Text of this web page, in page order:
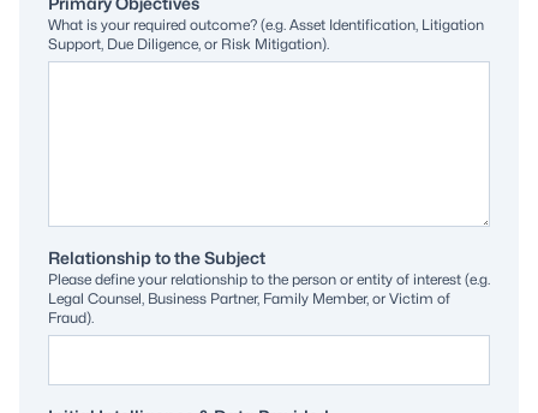
What is your required outcome? (e.g. Asset Identification, Litigation
Support, Due Diligence, or Risk Mitigation).
Relationship to the Subject
Please define your relationship to the person or entity of interest (e.g.
Legal Counsel, Business Partner, Family Member, or Victim of
Fraud).